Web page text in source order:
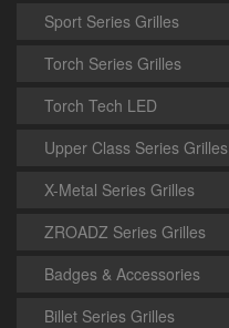
Sport Series Grilles
Torch Series Grilles
Torch Tech LED
Upper Class Series Grilles
X-Metal Series Grilles
ZROADZ Series Grilles
Badges & Accessories
Billet Series Grilles